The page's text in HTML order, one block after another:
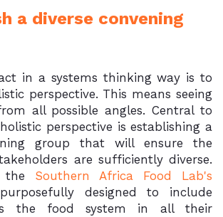
a diverse convening
in a systems thinking way is to
perspective. This means seeing
all possible angles. Central to
perspective is establishing a
group that will ensure the
are sufficiently diverse.
the Southern Africa Food Lab's
designed to include
the food system in all their